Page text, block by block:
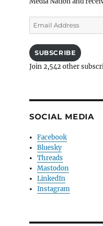
Email
Address
SUBSCRIBE
Join 2,542 other
SOCIAL MEDIA
Facebook
Bluesky
Threads
Mastodon
LinkedIn
Instagram